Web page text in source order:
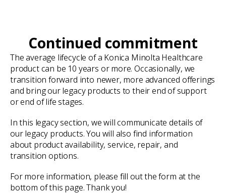
Continued commitment
The average lifecycle of a Konica Minolta Healthcare
product can be 10 years or more. Occasionally, we
transition forward into newer, more advanced offerings
and bring our legacy products to their end of support
or end of life stages.
In this legacy section, we will communicate details of
our legacy products. You will also find information
about product availability, service, repair, and
transition options.
For more information, please fill out the form at the
bottom of this page. Thank you!